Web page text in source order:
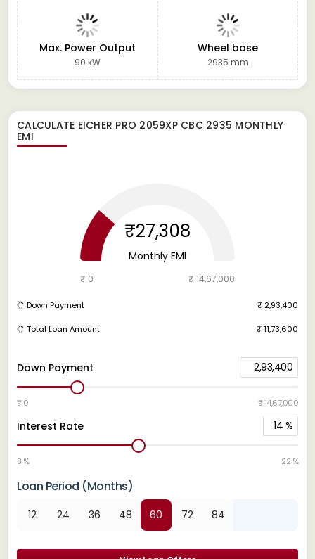
Max. Power Output
90 kW
Wheel base
2935 mm
CALCULATE EICHER PRO 2059XP CBC 2935 MONTHLY
EMI
Down Payment 2,93,400
₹ 0 ₹ 14,67,000
Interest Rate 14 %
8 % 22 %
Loan Period (Months)
12 24 36 48 60 72 84
₹27,308
Monthly EMI
₹ 0 ₹ 14,67,000
Down Payment ₹ 2,93,400
Total Loan Amount ₹ 11,73,600